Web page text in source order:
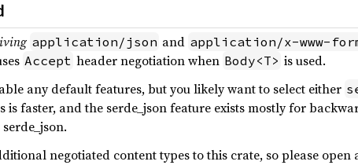
application/json and application/x-www-
Accept header negotiation when Body<T> is used.
any default features, but you likely want to select either
is faster, and the serde_json feature exists mostly for
negotiated content types to this crate, so please open